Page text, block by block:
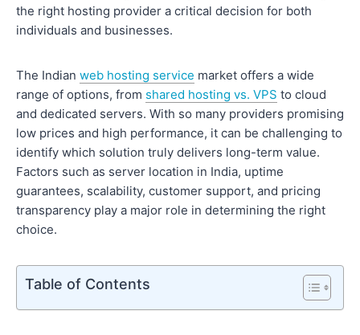
the right hosting provider a critical decision for both
individuals and businesses.
The Indian web hosting service market offers a wide
range of options, from shared hosting vs. VPS to cloud
and dedicated servers. With so many providers promising
low prices and high performance, it can be challenging to
identify which solution truly delivers long-term value.
Factors such as server location in India, uptime
guarantees, scalability, customer support, and pricing
transparency play a major role in determining the right
choice.
Table of Contents